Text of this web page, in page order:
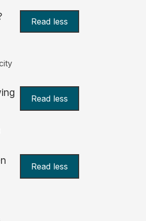
Read less
Read less
Read less